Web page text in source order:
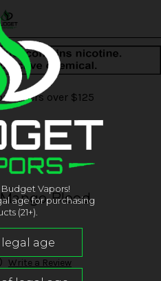
orders over $125
Blood
Write a Review
Vapors!
age for purchasing
(21+).